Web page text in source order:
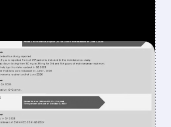
· 6:35 AM
POSITIVE
STAYS ON
FILE FOR NEW